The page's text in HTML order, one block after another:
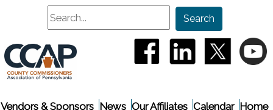
Search
Search
(opens in a new
(opens in a(opens
Home
Calendar
Our Affiliates
News
Vendors & Sponsors